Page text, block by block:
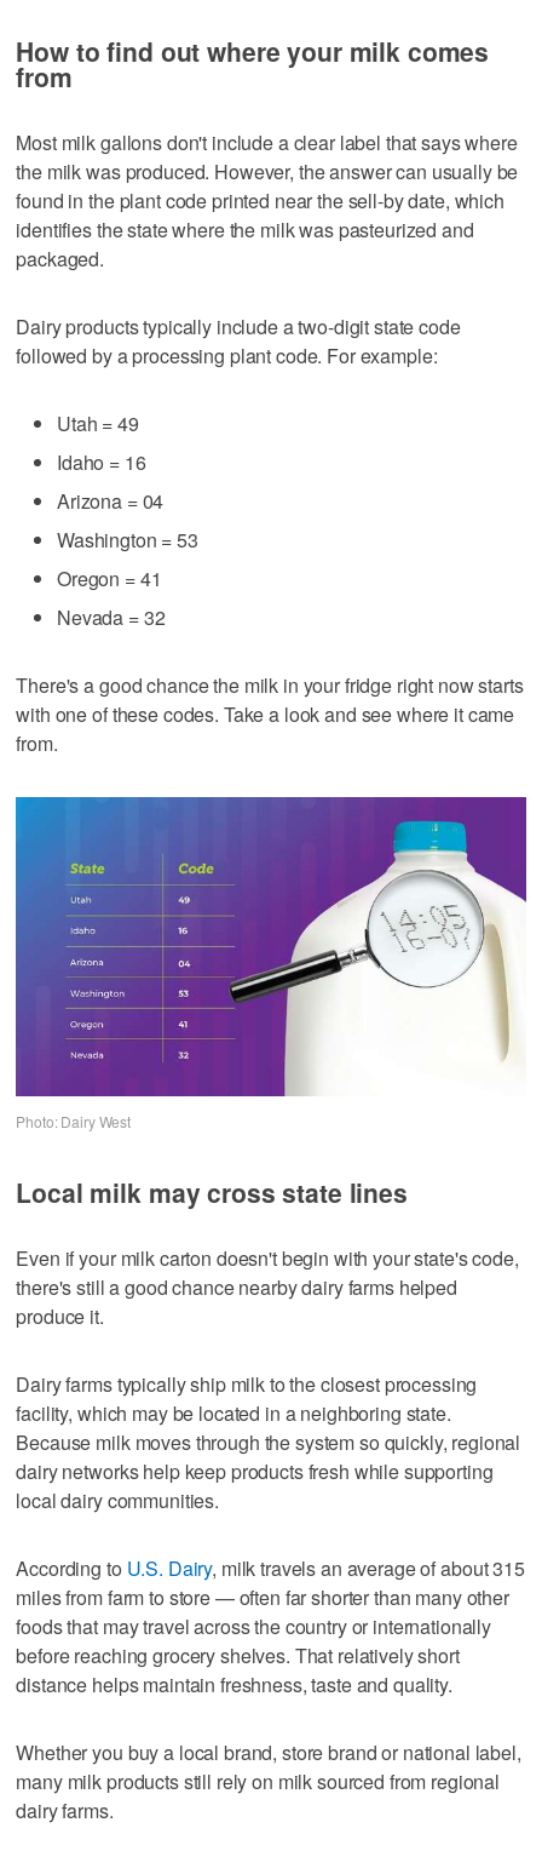
How to find out where your milk comes
from
Most milk gallons don't include a clear label that says where
the milk was produced. However, the answer can usually be
found in the plant code printed near the sell-by date, which
identifies the state where the milk was pasteurized and
packaged.
Dairy products typically include a two-digit state code
followed by a processing plant code. For example:
Utah = 49
Idaho = 16
Arizona = 04
Washington = 53
Oregon = 41
Nevada = 32
There's a good chance the milk in your fridge right now starts
with one of these codes. Take a look and see where it came
from.
Photo: Dairy West
Local milk may cross state lines
Even if your milk carton doesn't begin with your state's code,
there's still a good chance nearby dairy farms helped
produce it.
Dairy farms typically ship milk to the closest processing
facility, which may be located in a neighboring state.
Because milk moves through the system so quickly, regional
dairy networks help keep products fresh while supporting
local dairy communities.
According to U.S. Dairy, milk travels an average of about 315
miles from farm to store — often far shorter than many other
foods that may travel across the country or internationally
before reaching grocery shelves. That relatively short
distance helps maintain freshness, taste and quality.
Whether you buy a local brand, store brand or national label,
many milk products still rely on milk sourced from regional
dairy farms.